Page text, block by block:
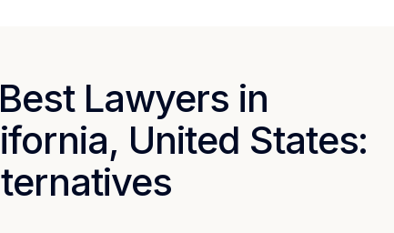
Lawyers in
United States: